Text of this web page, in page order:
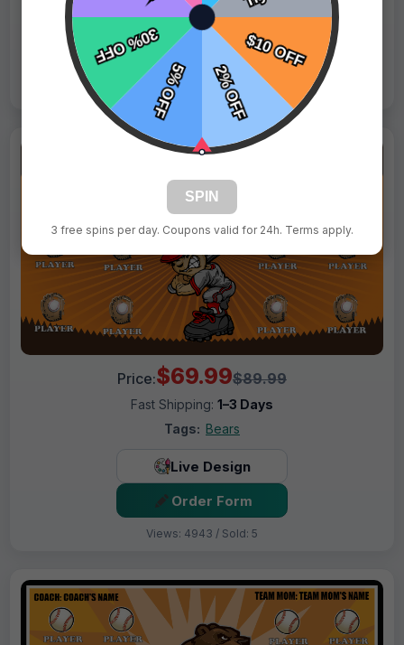
Live Design
Order Form
Views: 3025 / Sold: 6
Price:$69.99$89.99
Fast Shipping: 1–3 Days
Tags: Bears
Live Design
Order Form
Views: 4943 / Sold: 5
SPIN
3 free spins per day. Coupons valid for 24h. Terms apply.